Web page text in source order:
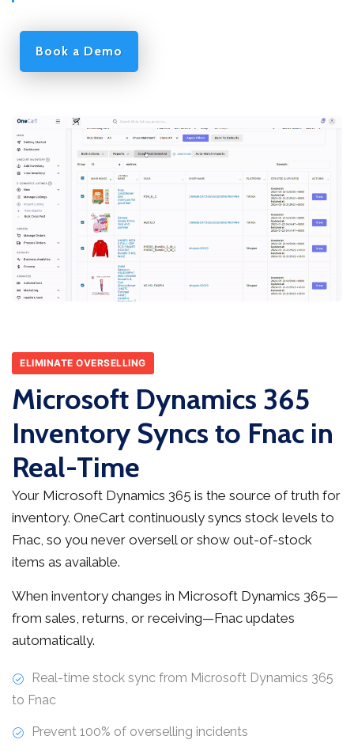
Book a Demo
ELIMINATE OVERSELLING
Microsoft Dynamics 365
Inventory Syncs to Fnac in
Real-Time
Your Microsoft Dynamics 365 is the source of truth for
inventory. OneCart continuously syncs stock levels to
Fnac, so you never oversell or show out-of-stock
items as available.
When inventory changes in Microsoft Dynamics 365—
from sales, returns, or receiving—Fnac updates
automatically.
Real-time stock sync from Microsoft Dynamics 365
to Fnac
Prevent 100% of overselling incidents